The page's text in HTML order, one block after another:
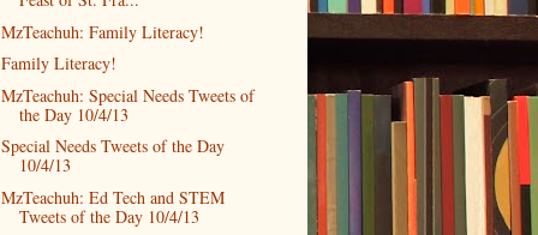
MzTeachuh: Family Literacy!
Family Literacy!
MzTeachuh: Special Needs Tweets of
the Day 10/4/13
Special Needs Tweets of the Day
10/4/13
MzTeachuh: Ed Tech and STEM
Tweets of the Day 10/4/13